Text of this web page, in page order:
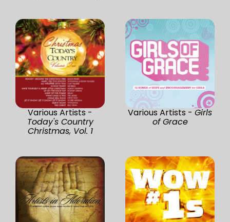
Various Artists -
Today's Country
Christmas, Vol. 1
Various Artists - Girls
of Grace